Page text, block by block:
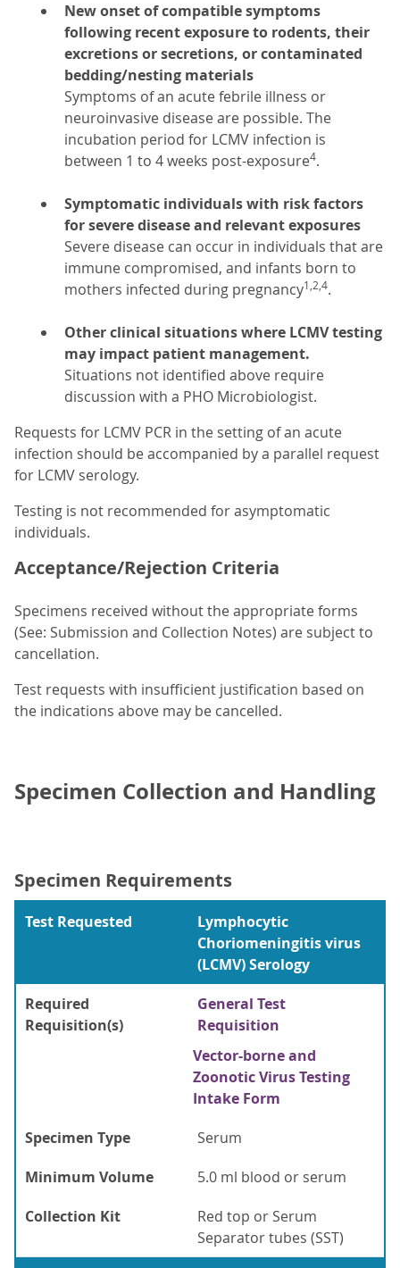
New onset of compatible symptoms
following recent exposure to rodents, their
excretions or secretions, or contaminated
bedding/nesting materials
Symptoms of an acute febrile illness or
neuroinvasive disease are possible. The
incubation period for LCMV infection is
between 1 to 4 weeks post-exposure4.
Symptomatic individuals with risk factors
for severe disease and relevant exposures
Severe disease can occur in individuals that are
immune compromised, and infants born to
mothers infected during pregnancy1,2,4.
Other clinical situations where LCMV testing
may impact patient management.
Situations not identified above require
discussion with a PHO Microbiologist.
Requests for LCMV PCR in the setting of an acute
infection should be accompanied by a parallel request
for LCMV serology.
Testing is not recommended for asymptomatic
individuals.
Acceptance/Rejection Criteria
Specimens received without the appropriate forms
(See: Submission and Collection Notes) are subject to
cancellation.
Test requests with insufficient justification based on
the indications above may be cancelled.
Specimen Collection and Handling
Specimen Requirements
Test Requested
Lymphocytic
Choriomeningitis virus
(LCMV) Serology
Required
Requisition(s)
General Test
Requisition
Vector-borne and
Zoonotic Virus Testing
Intake Form
Specimen Type
Serum
Minimum Volume
5.0 ml blood or serum
Collection Kit
Red top or Serum
Separator tubes (SST)